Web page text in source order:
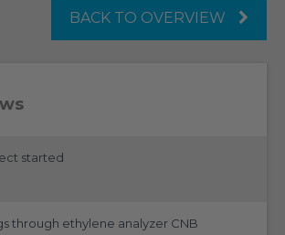
BACK TO OVERVIEW
started
through ethylene analyzer CNB